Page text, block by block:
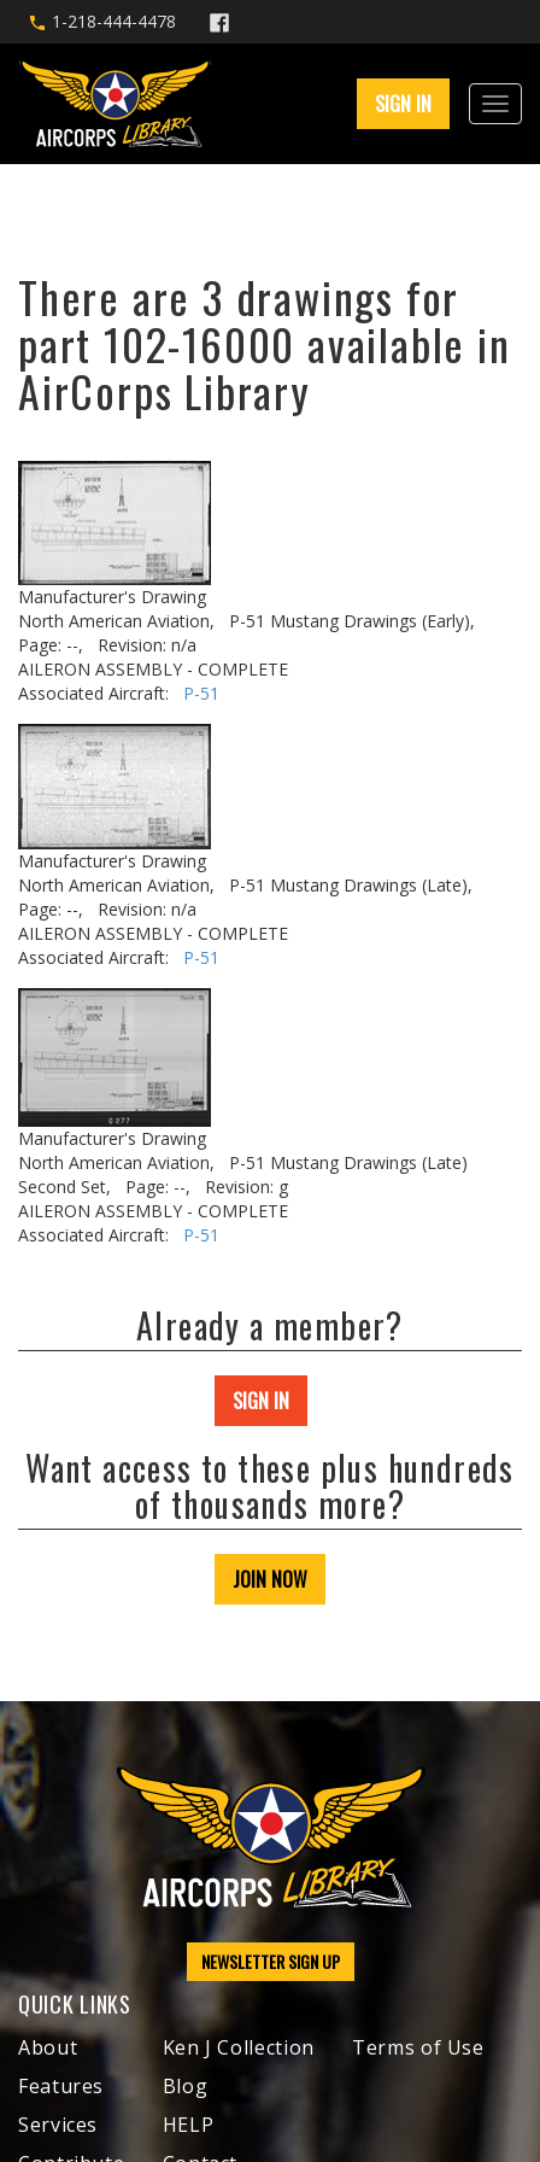
1-218-444-4478
SIGN IN
There are 3 drawings for
part 102-16000 available in
AirCorps Library
Manufacturer's Drawing
North American Aviation,
P-51 Mustang Drawings (Early),
Page: --,
Revision: n/a
AILERON ASSEMBLY - COMPLETE
Associated Aircraft: P-51
Manufacturer's Drawing
North American Aviation,
P-51 Mustang Drawings (Late),
Page: --,
Revision: n/a
AILERON ASSEMBLY - COMPLETE
Associated Aircraft: P-51
Manufacturer's Drawing
North American Aviation,
P-51 Mustang Drawings (Late)
Second Set,
Page: --,
Revision: g
AILERON ASSEMBLY - COMPLETE
Associated Aircraft: P-51
Already a member?
SIGN IN
Want access to these plus hundreds
of thousands more?
JOIN NOW
NEWSLETTER SIGN UP
QUICK LINKS
About
Features
Services
Ken J Collection
Blog
HELP
Terms of Use